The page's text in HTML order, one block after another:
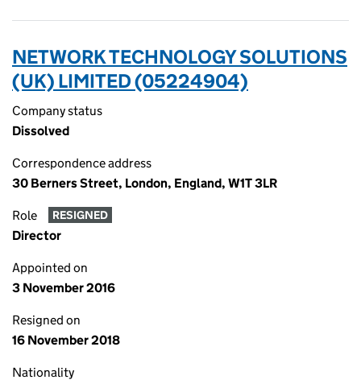
NETWORK TECHNOLOGY SOLUTIONS
(UK) LIMITED (05224904)
Company status
Dissolved
Correspondence address
30 Berners Street, London, England, W1T 3LR
Role RESIGNED
Director
Appointed on
3 November 2016
Resigned on
16 November 2018
Nationality